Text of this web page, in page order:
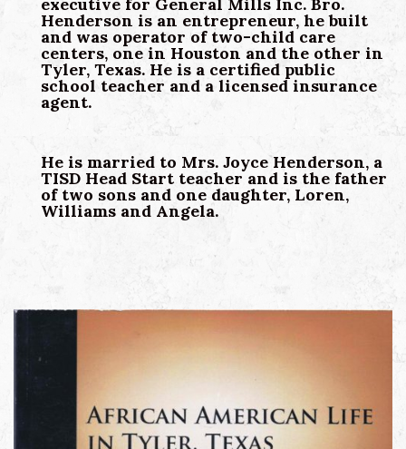
Henderson is an entrepreneur, he built
and was operator of two-child care
centers, one in Houston and the other in
Tyler, Texas. He is a certified public
school teacher and a licensed insurance
agent.
He is married to Mrs. Joyce Henderson, a
TISD Head Start teacher and is the father
of two sons and one daughter, Loren,
Williams and Angela.